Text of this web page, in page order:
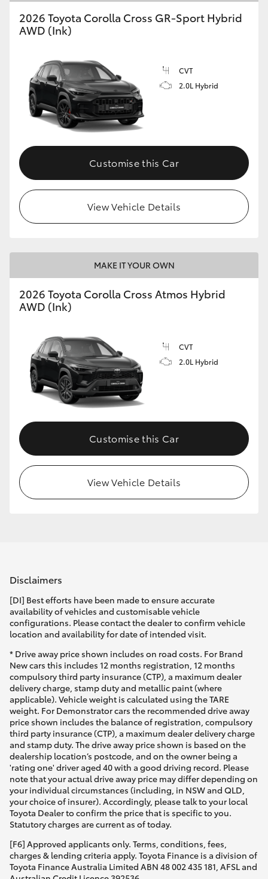
2026 Toyota Corolla Cross GR-Sport Hybrid
AWD (Ink)
CVT
2.0L Hybrid
Customise this Car
View Vehicle Details
MAKE IT YOUR OWN
2026 Toyota Corolla Cross Atmos Hybrid
AWD (Ink)
CVT
2.0L Hybrid
Customise this Car
View Vehicle Details
Disclaimers
[DI] Best efforts have been made to ensure accurate
availability of vehicles and customisable vehicle
configurations. Please contact the dealer to confirm vehicle
location and availability for date of intended visit.
* Drive away price shown includes on road costs. For Brand
New cars this includes 12 months registration, 12 months
compulsory third party insurance (CTP), a maximum dealer
delivery charge, stamp duty and metallic paint (where
applicable). Vehicle weight is calculated using the TARE
weight. For Demonstrator cars the recommended drive away
price shown includes the balance of registration, compulsory
third party insurance (CTP), a maximum dealer delivery charge
and stamp duty. The drive away price shown is based on the
dealership location’s postcode, and on the owner being a
'rating one' driver aged 40 with a good driving record. Please
note that your actual drive away price may differ depending on
your individual circumstances (including, in NSW and QLD,
your choice of insurer). Accordingly, please talk to your local
Toyota Dealer to confirm the price that is specific to you.
Statutory charges are current as of today.
[F6] Approved applicants only. Terms, conditions, fees,
charges & lending criteria apply. Toyota Finance is a division of
Toyota Finance Australia Limited ABN 48 002 435 181, AFSL and